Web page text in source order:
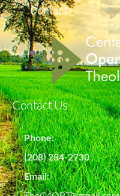
Contact
Contact Us
Phone:
(208) 284-2730
Email: